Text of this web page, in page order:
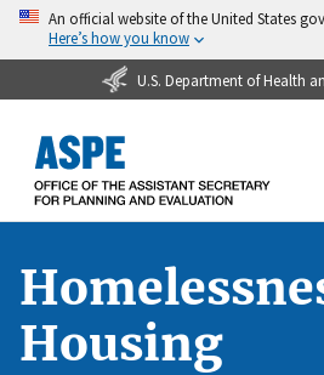
An official website of the United States
Here’s how you know
U.S. Department of Health
Housing